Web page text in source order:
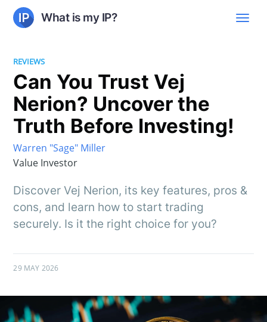
What is my IP?
REVIEWS
Can You Trust Vej
Nerion? Uncover the
Truth Before Investing!
Warren "Sage" Miller
Value Investor
Discover Vej Nerion, its key features, pros &
cons, and learn how to start trading
securely. Is it the right choice for you?
29 MAY 2026